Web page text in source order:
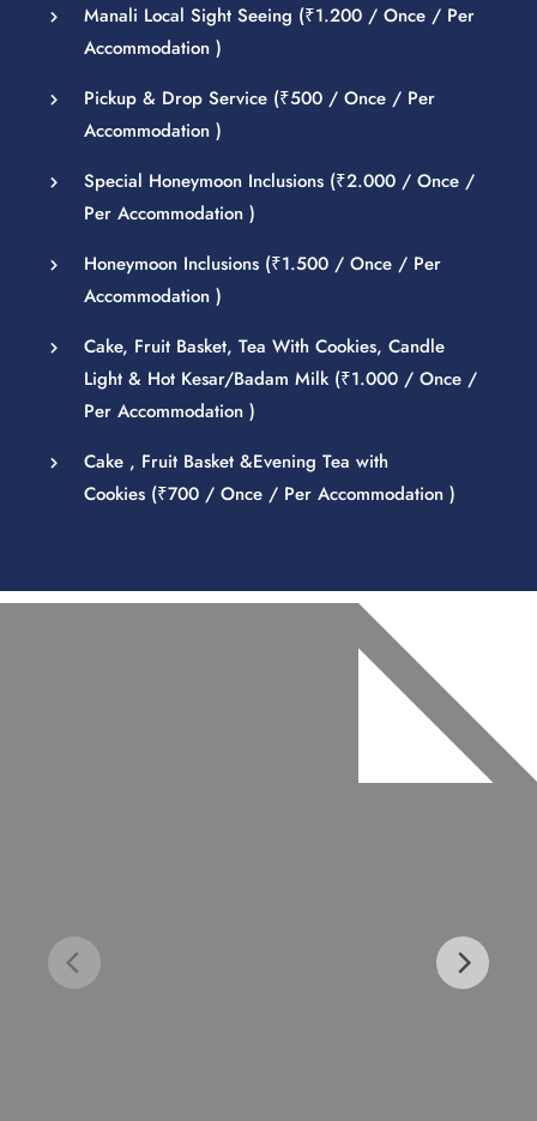
Manali Local Sight Seeing (₹1.200 / Once / Per
Accommodation )
Pickup & Drop Service (₹500 / Once / Per
Accommodation )
Special Honeymoon Inclusions (₹2.000 / Once /
Per Accommodation )
Honeymoon Inclusions (₹1.500 / Once / Per
Accommodation )
Cake, Fruit Basket, Tea With Cookies, Candle
Light & Hot Kesar/Badam Milk (₹1.000 / Once /
Per Accommodation )
Cake , Fruit Basket &Evening Tea with
Cookies (₹700 / Once / Per Accommodation )